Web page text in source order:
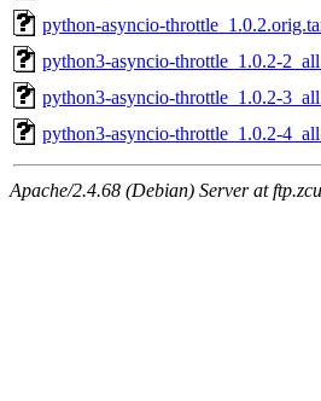
python-asyncio-
python3-asyncio-throttle_1.0.2-
python3-asyncio-throttle_1.0.2-
python3-asyncio-throttle_1.0.2-
Apache/2.4.68 (Debian) Server at